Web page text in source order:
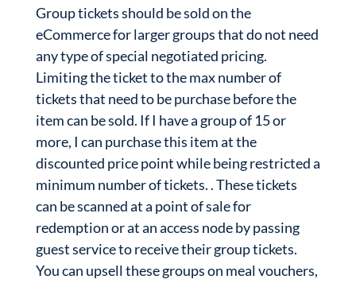
Group tickets should be sold on the
eCommerce for larger groups that do not need
any type of special negotiated pricing.
Limiting the ticket to the max number of
tickets that need to be purchase before the
item can be sold. If I have a group of 15 or
more, I can purchase this item at the
discounted price point while being restricted a
minimum number of tickets. . These tickets
can be scanned at a point of sale for
redemption or at an access node by passing
guest service to receive their group tickets.
You can upsell these groups on meal vouchers,